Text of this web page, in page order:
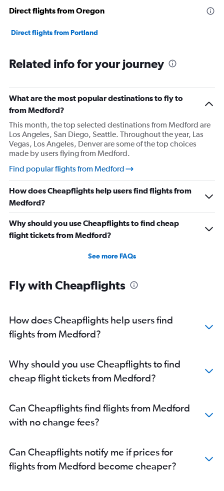
Direct flights from Oregon
Direct flights from Portland
Related info for your journey
What are the most popular destinations to fly to
from Medford?
This month, the top selected destinations from Medford are
Los Angeles, San Diego, Seattle. Throughout the year, Las
Vegas, Los Angeles, Denver are some of the top choices
made by users flying from Medford.
Find popular flights from Medford
How does Cheapflights help users find flights from
Medford?
Why should you use Cheapflights to find cheap
flight tickets from Medford?
See more FAQs
Fly with Cheapflights
How does Cheapflights help users find
flights from Medford?
Why should you use Cheapflights to find
cheap flight tickets from Medford?
Can Cheapflights find flights from Medford
with no change fees?
Can Cheapflights notify me if prices for
flights from Medford become cheaper?